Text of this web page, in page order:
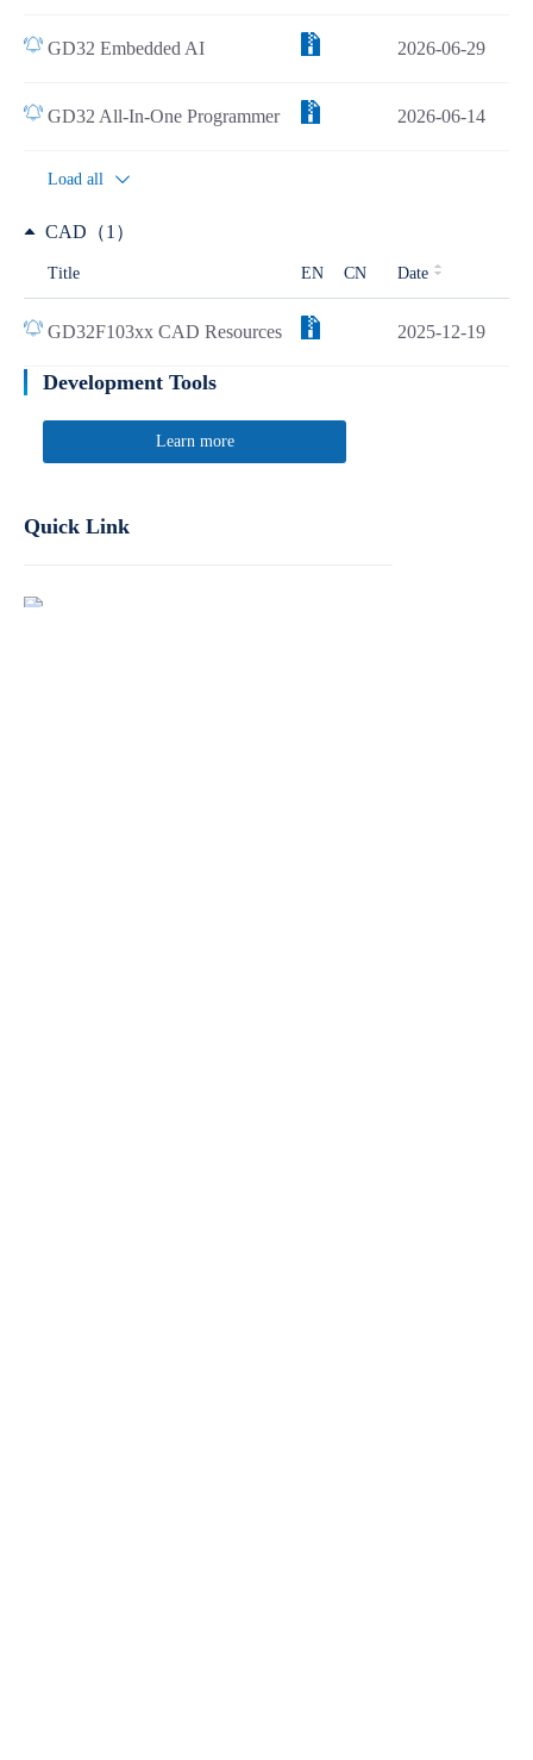
GD32 Embedded AI 2026-06-29
GD32 All-In-One Programmer 2026-06-14
Load all
CAD（1）
Title EN CN Date
GD32F103xx CAD Resources 2025-12-19
Development Tools
Learn more
Quick Link